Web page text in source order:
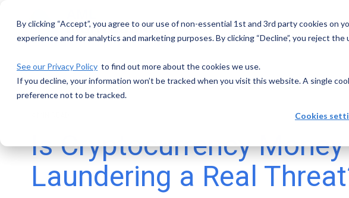
By clicking “Accept”, you agree to our use of non-essential 1st and 3rd party cookies on
experience and for analytics and marketing purposes. By clicking “Decline”, you reject
See our Privacy Policy to find out more about the cookies we use.
If you decline, your information won’t be tracked when you visit this website. A single
preference not to be tracked.
Cookies
main
Is Cryptocurrency Money
Laundering a Real